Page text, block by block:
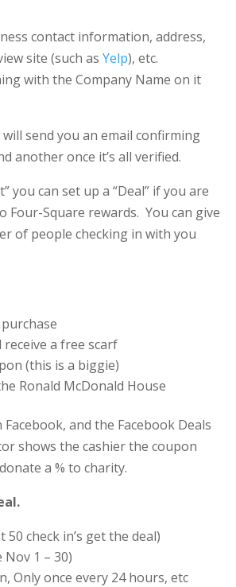
contact information, address,
site (such asYelp), etc.
with the Company Name on it
send you an email confirming
another once it’s all verified.
you can set up a “Deal” if you are
Four-Square rewards. You can give
of people checking in with you
a free scarf
(this is a biggie)
Ronald McDonald House
and the Facebook Deals
shows the cashier the coupon
a % to charity.
check in’s get the deal)
1 – 30)
Only once every 24 hours, etc